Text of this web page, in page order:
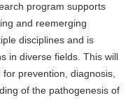
program supports
and reemerging
disciplines and is
in diverse fields. This will
prevention, diagnosis,
of the pathogenesis of